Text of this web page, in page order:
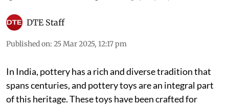
DTE Staff
Published on: 25 Mar 2025, 12:17 pm
In India, pottery has a rich and diverse tradition that
spans centuries, and pottery toys are an integral part
of this heritage. These toys have been crafted for